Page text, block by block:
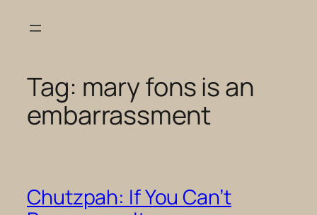
Tag: mary fons is an
embarrassment
Chutzpah: If You Can’t